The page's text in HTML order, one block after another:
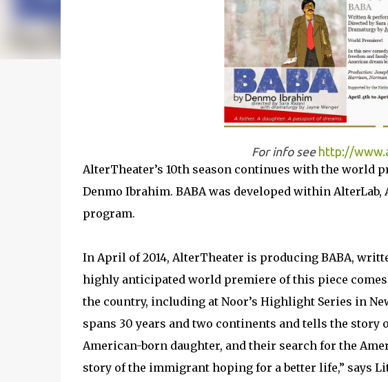
For info see http://
AlterTheater’s 10th season continues with the world
Denmo Ibrahim. BABA was developed within
program.
In April of 2014, AlterTheater is producing BABA,
highly anticipated world premiere of this piece
the country, including at Noor’s Highlight Series in
spans 30 years and two continents and tells the story
American-born daughter, and their search for the
story of the immigrant hoping for a better life,” says